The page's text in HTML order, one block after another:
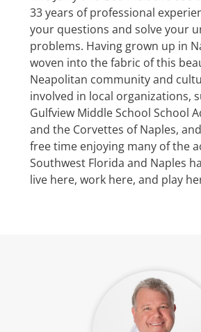
33 years of professional
your questions and solve your
problems. Having grown up in
woven into the fabric of this
Neapolitan community and
involved in local organizations,
Gulfview Middle School School
and the Corvettes of Naples,
free time enjoying many of the
Southwest Florida and Naples
live here, work here, and play